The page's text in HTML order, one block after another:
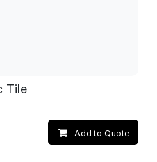
Tile
Add to Quote